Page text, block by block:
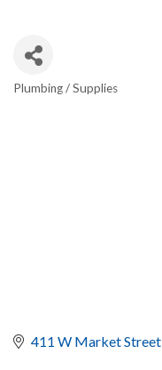
Plumbing / Supplies
411 W Market Street